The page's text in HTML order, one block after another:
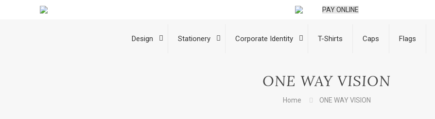
PAY ONLINE
Design Stationery Corporate Identity T-Shirts Caps Flags
ONE WAY VISION
Home ONE WAY VISION